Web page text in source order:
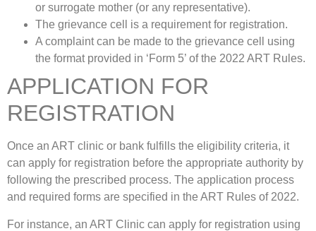
or surrogate mother (or any representative).
The grievance cell is a requirement for registration.
A complaint can be made to the grievance cell using
the format provided in ‘Form 5’ of the 2022 ART Rules.
APPLICATION FOR
REGISTRATION
Once an ART clinic or bank fulfills the eligibility criteria, it
can apply for registration before the appropriate authority by
following the prescribed process. The application process
and required forms are specified in the ART Rules of 2022.
For instance, an ART Clinic can apply for registration using